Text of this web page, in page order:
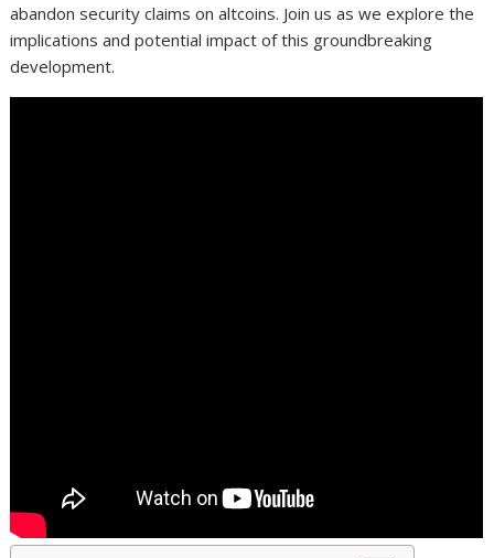
abandon security claims on altcoins. Join us as we explore the
implications and potential impact of this groundbreaking
development.